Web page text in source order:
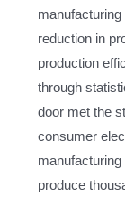
reduction in
production
through
door met the
consumer
manufacturing
produce